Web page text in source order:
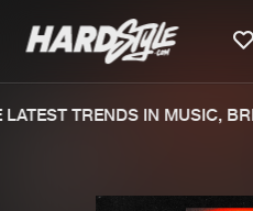
TRENDS IN MUSIC,